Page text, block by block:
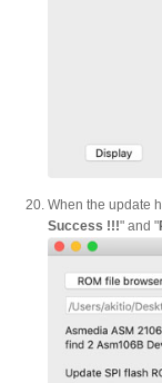
When the update
Success !!!" and "